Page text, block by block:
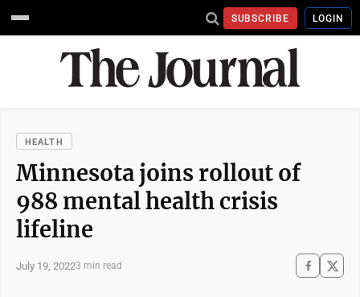
SUBSCRIBE LOGIN
HEALTH
Minnesota joins rollout of
988 mental health crisis
lifeline
July 19, 20223 min read